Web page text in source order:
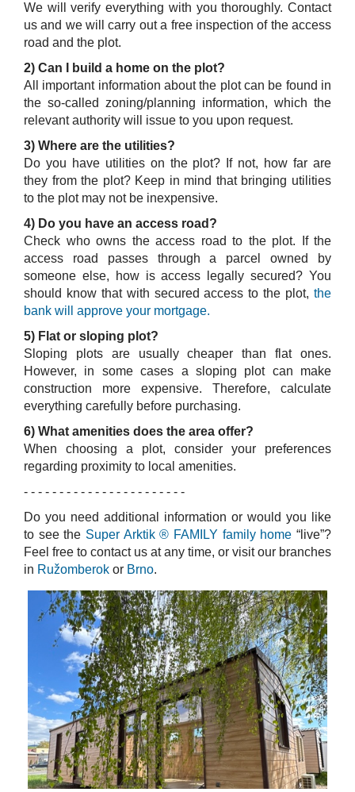
We will verify everything with you thoroughly. Contact
us and we will carry out a free inspection of the access
road and the plot.
2) Can I build a home on the plot?
All important information about the plot can be found in
the so-called zoning/planning information, which the
relevant authority will issue to you upon request.
3) Where are the utilities?
Do you have utilities on the plot? If not, how far are
they from the plot? Keep in mind that bringing utilities
to the plot may not be inexpensive.
4) Do you have an access road?
Check who owns the access road to the plot. If the
access road passes through a parcel owned by
someone else, how is access legally secured? You
should know that with secured access to the plot, the
bank will approve your mortgage.
5) Flat or sloping plot?
Sloping plots are usually cheaper than flat ones.
However, in some cases a sloping plot can make
construction more expensive. Therefore, calculate
everything carefully before purchasing.
6) What amenities does the area offer?
When choosing a plot, consider your preferences
regarding proximity to local amenities.
- - - - - - - - - - - - - - - - - - - - - - -
Do you need additional information or would you like
to see the Super Arktik ® FAMILY family home “live”?
Feel free to contact us at any time, or visit our branches
in Ružomberok or Brno.